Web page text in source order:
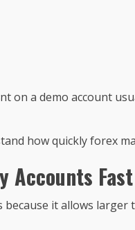
on a demo account
how quickly forex
Accounts Fast
it allows